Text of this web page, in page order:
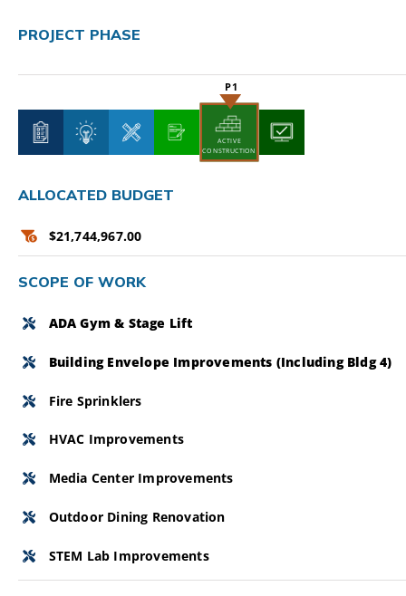
SUBSCRIBE
CONTACT
PROJECT PHASE
ACTIVE
CONSTRUCTION
ALLOCATED BUDGET
$21,744,967.00
SCOPE OF WORK
ADA Gym & Stage Lift
Building Envelope Improvements (including Bldg 4)
Fire Sprinklers
HVAC Improvements
Media Center Improvements
Outdoor Dining Renovation
STEM Lab Improvements